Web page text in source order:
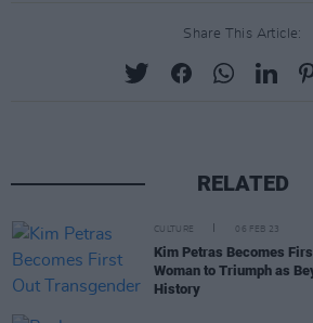
Share This Article:
RELATED
CULTURE 06 FEB 23
Kim Petras Becomes
Woman to Triumph as
History